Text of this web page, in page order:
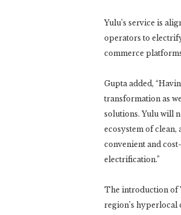
Yulu’s service is
operators to
commerce
Gupta added,
transformation as
solutions. Yulu will
ecosystem of
convenient and
electrification.”
The introduction of
region’s hyperlocal